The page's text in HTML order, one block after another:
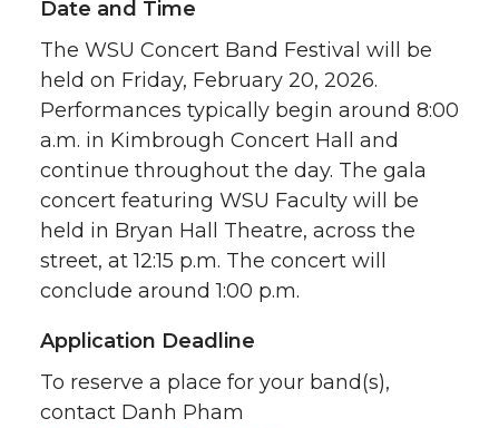
Date and Time
The WSU Concert Band Festival will be
held on Friday, February 20, 2026.
Performances typically begin around 8:00
a.m. in Kimbrough Concert Hall and
continue throughout the day. The gala
concert featuring WSU Faculty will be
held in Bryan Hall Theatre, across the
street, at 12:15 p.m. The concert will
conclude around 1:00 p.m.
Application Deadline
To reserve a place for your band(s),
contact Danh Pham